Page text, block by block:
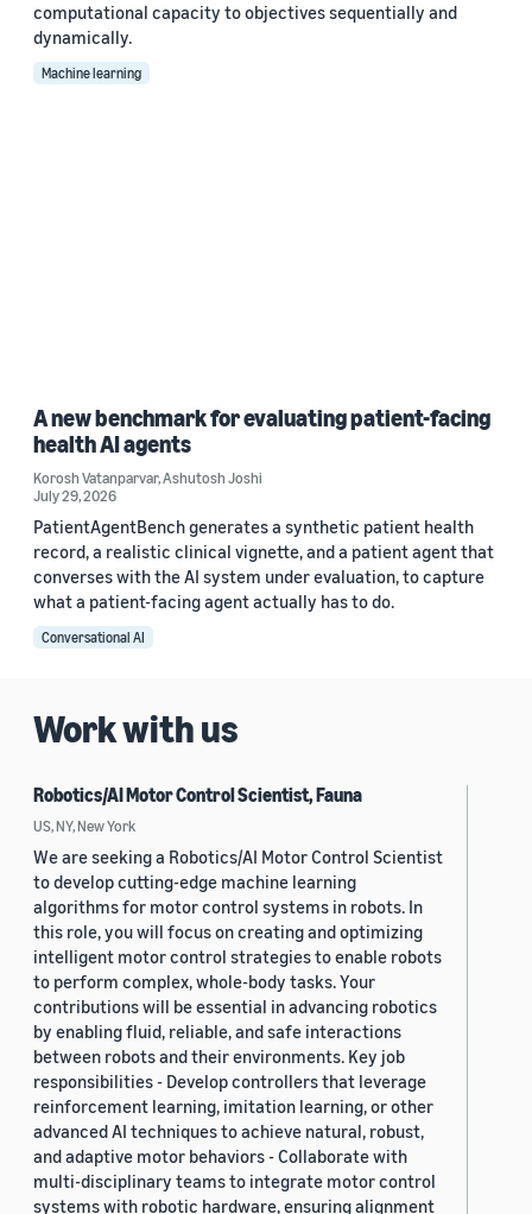
computational capacity to objectives sequentially and
dynamically.
Machine learning
A new benchmark for evaluating patient-facing
health AI agents
Korosh Vatanparvar,Ashutosh Joshi
July 29, 2026
PatientAgentBench generates a synthetic patient health
record, a realistic clinical vignette, and a patient agent that
converses with the AI system under evaluation, to capture
what a patient-facing agent actually has to do.
Conversational AI
Work with us
Robotics/AI Motor Control Scientist, Fauna
US, NY, New York
We are seeking a Robotics/AI Motor Control Scientist
to develop cutting-edge machine learning
algorithms for motor control systems in robots. In
this role, you will focus on creating and optimizing
intelligent motor control strategies to enable robots
to perform complex, whole-body tasks. Your
contributions will be essential in advancing robotics
by enabling fluid, reliable, and safe interactions
between robots and their environments. Key job
responsibilities - Develop controllers that leverage
reinforcement learning, imitation learning, or other
advanced AI techniques to achieve natural, robust,
and adaptive motor behaviors - Collaborate with
multi-disciplinary teams to integrate motor control
systems with robotic hardware, ensuring alignment